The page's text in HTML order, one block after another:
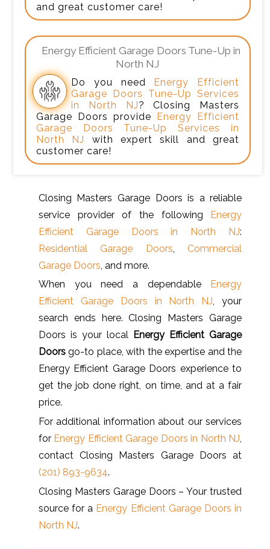
and great customer care!
Energy Efficient Garage Doors Tune-Up in
North NJ
Do you need Energy Efficient
Garage Doors Tune-Up Services
in North NJ? Closing Masters
Garage Doors provide Energy Efficient
Garage Doors Tune-Up Services in
North NJ
with expert skill and great
customer care!
Closing Masters Garage Doors is a reliable
service provider of the following Energy
Efficient Garage Doors in North NJ:
Residential Garage Doors
Commercial
Garage Doors , and more.
When you need a dependable
Energy
Efficient Garage Doors in North NJ, your
search ends here. Closing Masters Garage
Doors is your local Energy Efficient Garage
Doorsgo-to place, with the expertise and the
Energy Efficient Garage Doors experience to
get the job done right, on time, and at a fair
price.
For additional information about our services
for Energy Efficient Garage Doors in North NJ,
contact Closing Masters Garage Doors at
(201) 893-9634.
Closing Masters Garage Doors – Your trusted
source for a Energy Efficient Garage Doors in
North NJ.